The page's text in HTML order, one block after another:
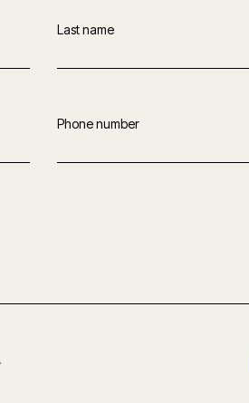
Last name
Phone number